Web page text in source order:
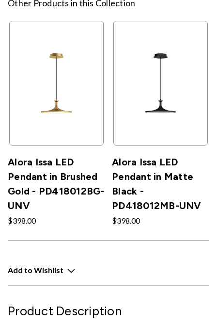
Other Products in this Collection
Alora Issa LED
Pendant in Brushed
Gold - PD418012BG-
UNV
$398.00
Alora Issa LED
Pendant in Matte
Black -
PD418012MB-UNV
$398.00
Add to Wishlist
Product Description